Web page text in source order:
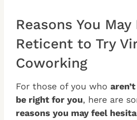
Reasons You May
Reticent to Try
Coworking
For those of you who
be right for you, here are
reasons you may feel